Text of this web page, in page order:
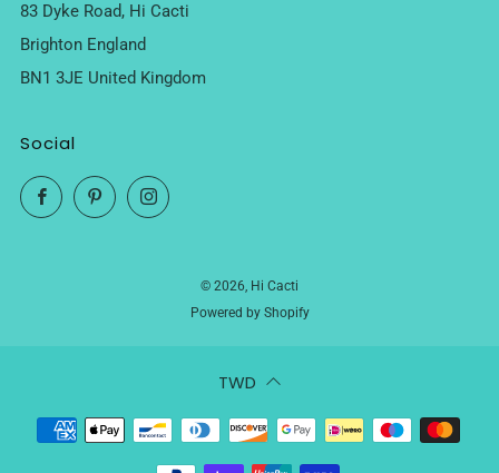
83 Dyke Road, Hi Cacti
Brighton England
BN1 3JE United Kingdom
Social
FacebookPinterestInstagram
© 2026, Hi Cacti
Powered by Shopify
TWD